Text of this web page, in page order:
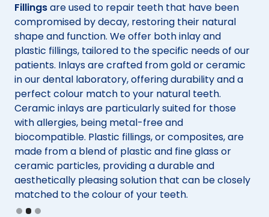
Fillingsare used to repair teeth that have been
compromised by decay, restoring their natural
shape and function. We offer both inlay and
plastic fillings, tailored to the specific needs of our
patients. Inlays are crafted from gold or ceramic
in our dental laboratory, offering durability and a
perfect colour match to your natural teeth.
Ceramic inlays are particularly suited for those
with allergies, being metal-free and
biocompatible. Plastic fillings, or composites, are
made from a blend of plastic and fine glass or
ceramic particles, providing a durable and
aesthetically pleasing solution that can be closely
matched to the colour of your teeth.
Slide 2 of 3.